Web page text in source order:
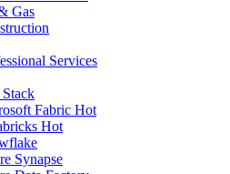
Gas
Services
Fabric Hot
Hot
Synapse